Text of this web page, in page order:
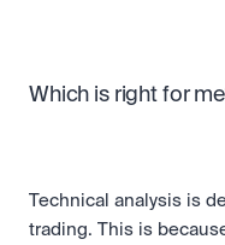
Which is right for
Technical analysis is
trading. This is